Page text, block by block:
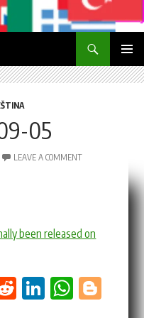
MENU
05
LEAVE A COMMENT
been released on
Re Li
W